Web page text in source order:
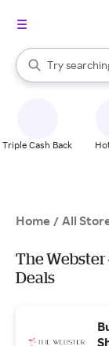
Search Rakuten
Try
When
Triple Cash Back
Home / All
The Webster
Deals